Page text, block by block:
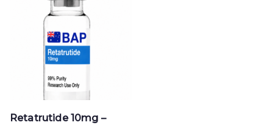
Retatrutide 10mg –